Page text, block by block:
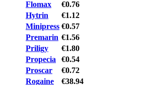
Flomax
€0.76
Hytrin
€1.12
Minipress €0.57
Premarin €1.56
Priligy
€1.80
Propecia
€0.54
Proscar
€0.72
Rogaine
€38.94